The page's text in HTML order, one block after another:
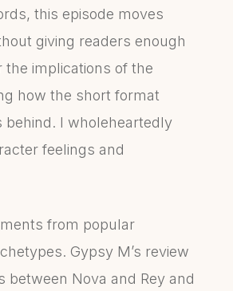
this episode moves
giving readers enough
implications of the
how the short format
I wholeheartedly
feelings and
from popular
Gypsy M’s review
Nova and Rey and